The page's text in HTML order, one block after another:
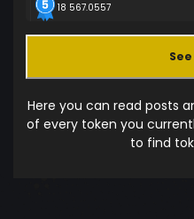
18 567.0557
Here you can read posts
of every token you
to find